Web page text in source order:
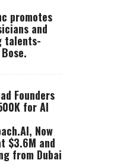
promotes
and
talents-
Founders
for AI
Now
$3.6M and
from Dubai